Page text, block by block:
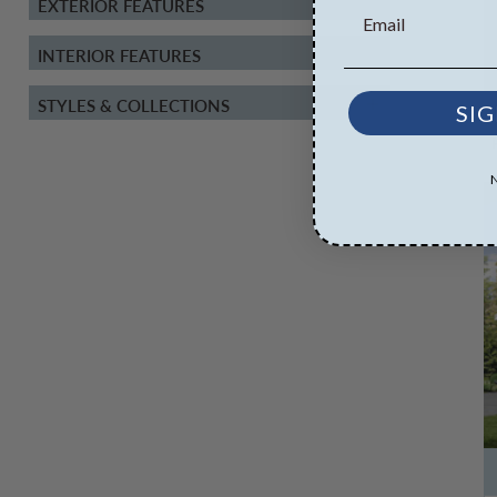
EXTERIOR FEATURES
INTERIOR FEATURES
STYLES & COLLECTIONS